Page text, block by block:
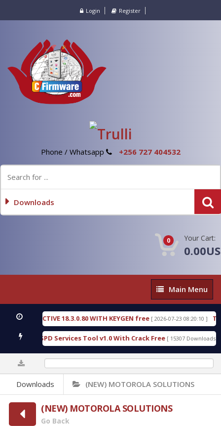
Login Register
Phone / Whatsapp +256 727 404532
Downloads
0 Your Cart:
Main
Menu
Main Menu
DETECTIVE 18.3.0.80 WITH KEYGEN free [ 2026-07-23 08:20:10 ]
Gold SPD Services Tool v1.0 With Crack Free [ 15307 Downloads ]
Downloads (NEW) MOTOROLA SOLUTIONS
(NEW) MOTOROLA SOLUTIONS
Go Back